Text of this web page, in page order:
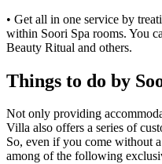
• Get all in one service by
within Soori Spa rooms. You
Beauty Ritual and others.
Things to do by
Not only providing
Villa also offers a series of
So, even if you come without
among of the following